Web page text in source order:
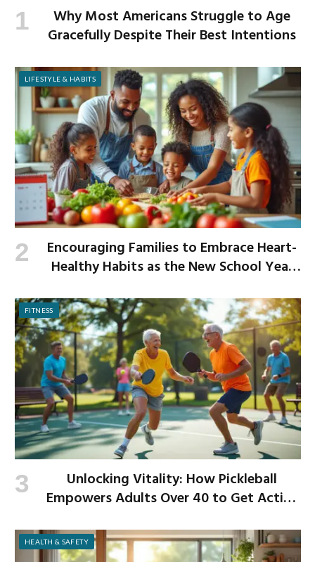
Why Most Americans Struggle to Age
Gracefully Despite Their Best Intentions
LIFESTYLE & HABITS
Encouraging Families to Embrace Heart-
Healthy Habits as the New School Year
FITNESS
Unlocking Vitality: How Pickleball
Empowers Adults Over 40 to Get Active
HEALTH & SAFETY